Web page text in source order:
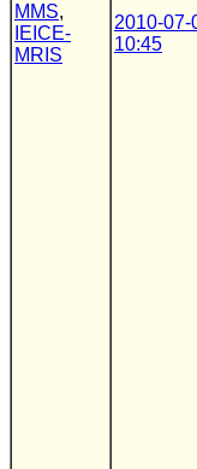
MMS,
IEICE-
MRIS
2010-07-
10:45